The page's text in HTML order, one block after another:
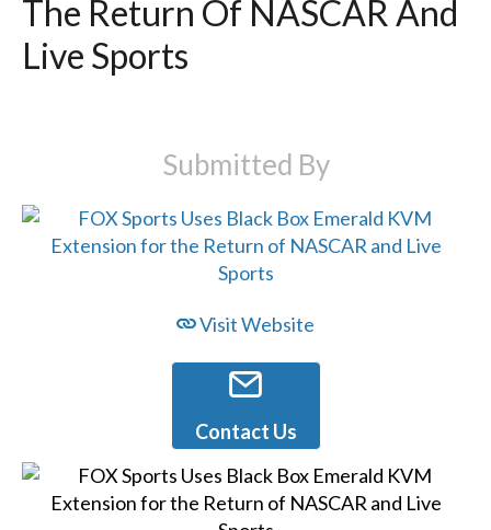
The Return Of NASCAR And
Live Sports
Submitted By
Visit Website
Contact Us